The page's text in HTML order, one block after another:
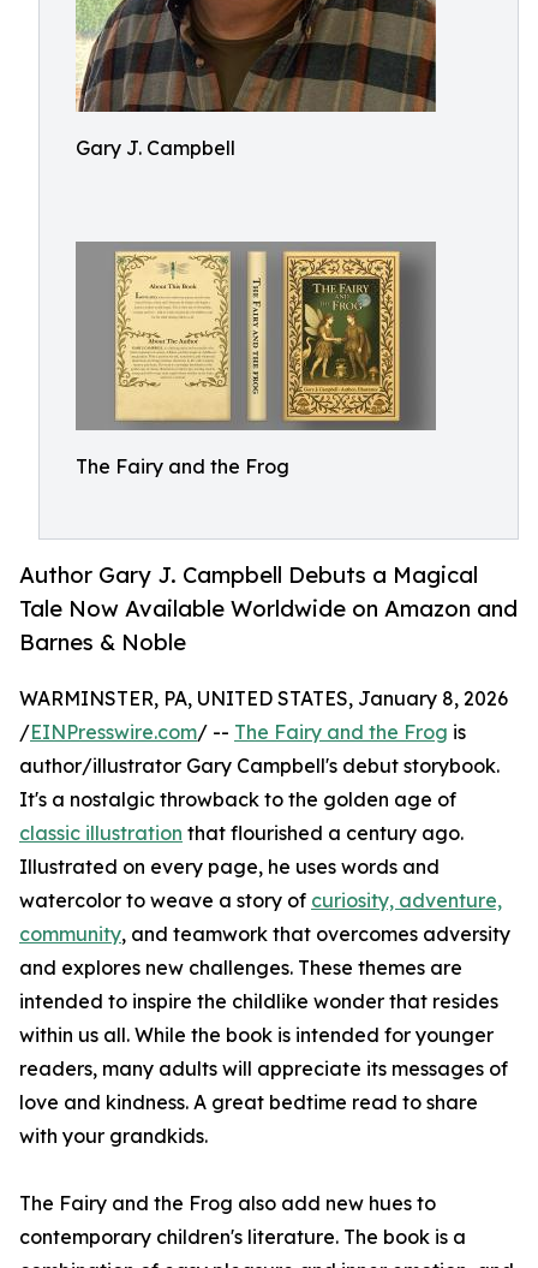
Gary J. Campbell
The Fairy and the Frog
Author Gary J. Campbell Debuts a Magical
Tale Now Available Worldwide on Amazon and
Barnes & Noble
WARMINSTER, PA, UNITED STATES, January 8, 2026
/EINPresswire.com/ -- The Fairy and the Frog is
author/illustrator Gary Campbell's debut storybook.
It's a nostalgic throwback to the golden age of
classic illustration that flourished a century ago.
Illustrated on every page, he uses words and
watercolor to weave a story of curiosity, adventure,
community, and teamwork that overcomes adversity
and explores new challenges. These themes are
intended to inspire the childlike wonder that resides
within us all. While the book is intended for younger
readers, many adults will appreciate its messages of
love and kindness. A great bedtime read to share
with your grandkids.
The Fairy and the Frog also add new hues to
contemporary children's literature. The book is a